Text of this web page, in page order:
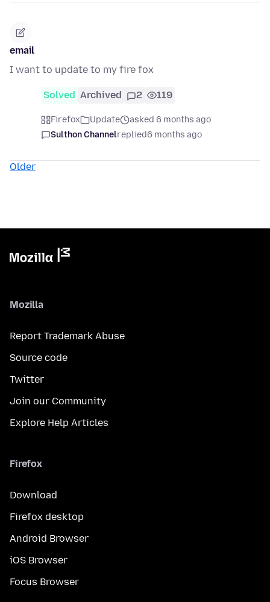
email
I want to update to my fire fox
Solved Archived 2 119
Firefox Update
asked 6 months ago
Sulthon Channelreplied6 months ago
Older
Mozilla
Report Trademark Abuse
Source code
Twitter
Join our Community
Explore Help Articles
Firefox
Download
Firefox desktop
Android Browser
iOS Browser
Focus Browser